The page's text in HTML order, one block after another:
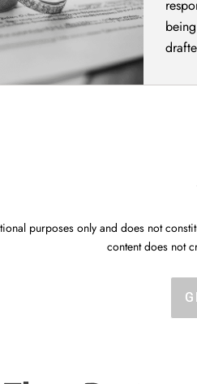
purposes only and does not
content does not